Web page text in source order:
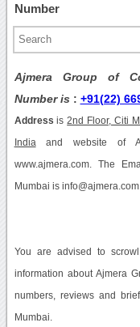
Number
Ajmera Group of
Number is : +91(22)
Address is2nd Floor, Citi
India and website of
www.ajmera.com. The
Mumbai is info@ajmera.com.
You are advised to
information about Ajmera
numbers, reviews and
Mumbai.